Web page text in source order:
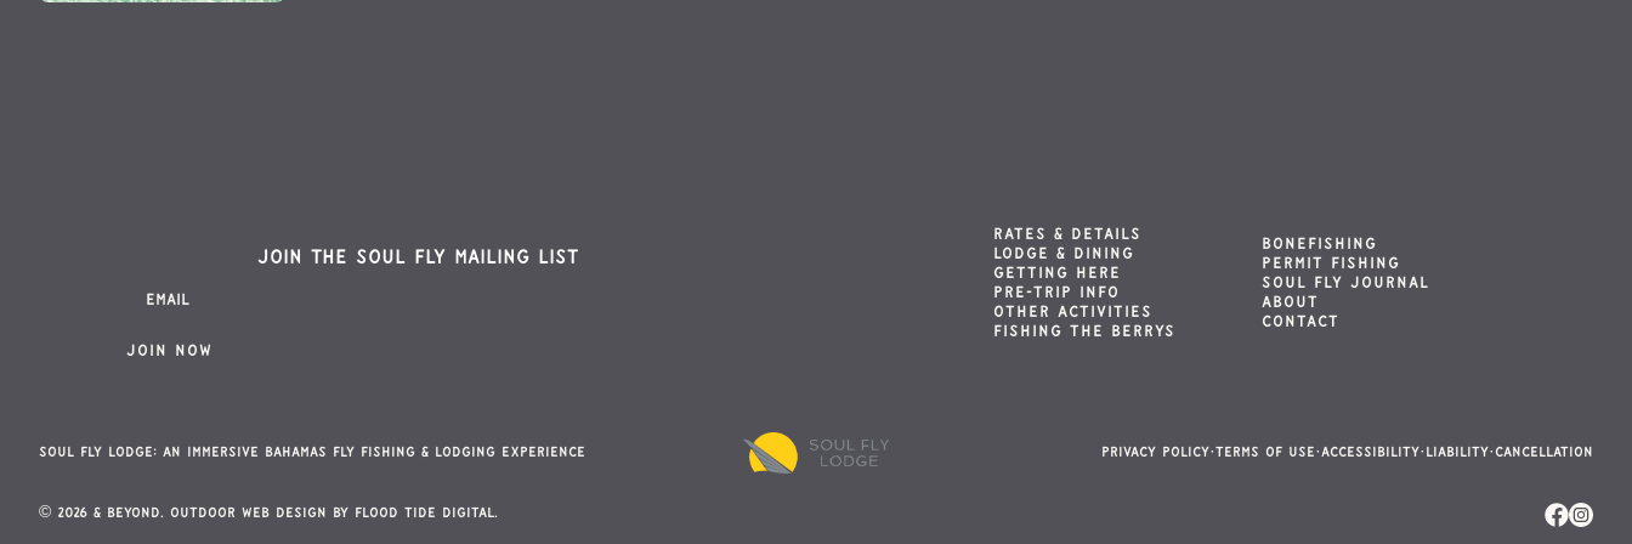
Join the Soul Fly mailing list
RATES & DETAILS
LODGE & DINING
GETTING HERE
PRE-TRIP INFO
OTHER ACTIVITIES
FISHING THE BERRYS
BONEFISHING
PERMIT FISHING
SOUL FLY JOURNAL
ABOUT
CONTACT
Soul Fly Lodge: An Immersive Bahamas Fly Fishing & Lodging Experience Privacy Policy·Terms of Use·Accessibility· Liability·Cancellation
© 2026 & Beyond. Outdoor Web Design By Flood Tide Digital.